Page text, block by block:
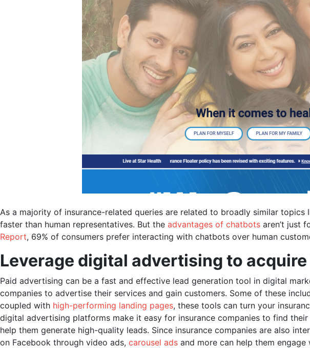
As a majority of insurance-related queries are related to broadly similar
faster than human representatives. But the advantages of chatbots aren’t just
Report, 69% of consumers prefer interacting with chatbots over human
Leverage digital advertising to
Paid advertising can be a fast and effective lead generation tool in digital
companies to advertise their services and gain customers. Some of these
coupled with high-performing landing pages, these tools can turn your
digital advertising platforms make it easy for insurance companies to find
help them generate high-quality leads. Since insurance companies are also
on Facebook through video ads, carousel ads and more can help them engage